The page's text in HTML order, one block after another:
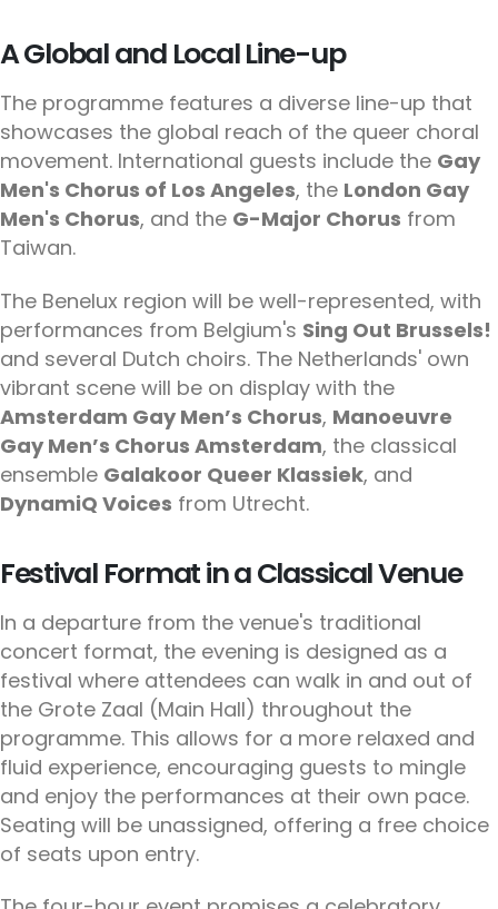
A Global and Local Line-up
The programme features a diverse line-up that
showcases the global reach of the queer choral
movement. International guests include the Gay
Men's Chorus of Los Angeles, the London Gay
Men's Chorus, and the G-Major Chorus from
Taiwan.
The Benelux region will be well-represented, with
performances from Belgium's Sing Out Brussels!
and several Dutch choirs. The Netherlands' own
vibrant scene will be on display with the
Amsterdam Gay Men’s Chorus, Manoeuvre
Gay Men’s Chorus Amsterdam, the classical
ensemble Galakoor Queer Klassiek, and
DynamiQ Voices from Utrecht.
Festival Format in a Classical Venue
In a departure from the venue's traditional
concert format, the evening is designed as a
festival where attendees can walk in and out of
the Grote Zaal (Main Hall) throughout the
programme. This allows for a more relaxed and
fluid experience, encouraging guests to mingle
and enjoy the performances at their own pace.
Seating will be unassigned, offering a free choice
of seats upon entry.